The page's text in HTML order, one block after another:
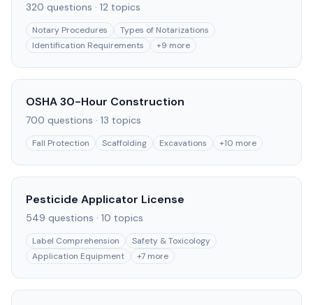
320 questions · 12 topics
Notary Procedures
Types of Notarizations
Identification Requirements
+9 more
OSHA 30-Hour Construction
700 questions · 13 topics
Fall Protection Scaffolding Excavations +10 more
Pesticide Applicator License
549 questions · 10 topics
Label Comprehension
Safety & Toxicology
Application Equipment
+7 more